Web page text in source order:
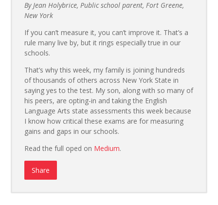
By Jean Holybrice, Public school parent, Fort Greene,
New York
If you can’t measure it, you can’t improve it. That’s a
rule many live by, but it rings especially true in our
schools.
That’s why this week, my family is joining hundreds
of thousands of others across New York State in
saying yes to the test. My son, along with so many of
his peers, are opting-in and taking the English
Language Arts state assessments this week because
I know how critical these exams are for measuring
gains and gaps in our schools.
Read the full oped on Medium.
Share